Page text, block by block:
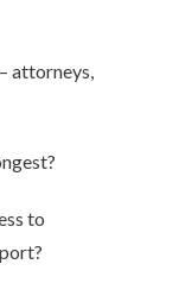
attorneys,
to